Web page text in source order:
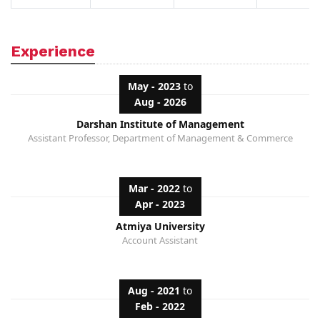
Experience
May - 2023to
Aug - 2026
Darshan Institute of Management
Assistant Professor, Department of Management & Commerce
Mar - 2022to
Apr - 2023
Atmiya University
Account Assistant
Aug - 2021 to
Feb - 2022